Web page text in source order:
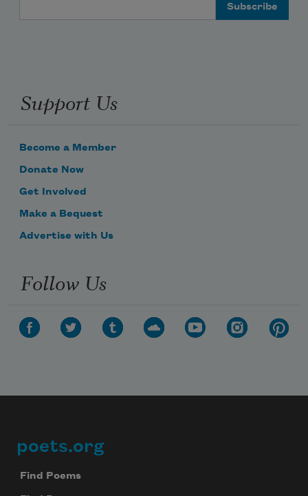
Support Us
Become a Member
Donate Now
Get Involved
Make a Bequest
Advertise with Us
Follow Us
Footer
poets.org
Find Poems